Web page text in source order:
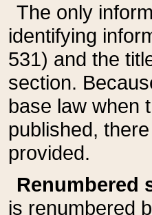
The only
identifying
531) and the
section.
base law when
published,
provided.
Renumbered
is renumbered